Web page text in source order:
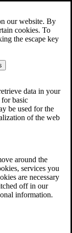
our website. By
cookies. To
the escape key
data in your
for basic
be used for the
of the web
around the
services you
are necessary
off in our
information.
Menu
Disability Appeal?